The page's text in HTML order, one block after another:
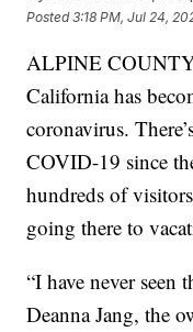
Posted3:18 PM, Jul 24,
ALPINE
California has
coronavirus.
COVID-19 since
hundreds of
going there to
“I have never seen
Deanna Jang, the